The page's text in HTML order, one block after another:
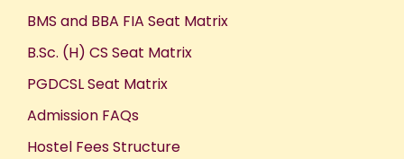
BMS and BBA FIA Seat Matrix
B.Sc. (H) CS Seat Matrix
PGDCSL Seat Matrix
Admission FAQs
Hostel Fees Structure